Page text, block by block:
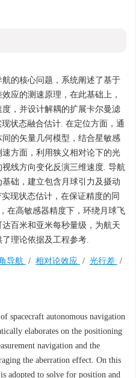
的核心问题，系统阐述了基于
应的测速原理，在此基础上，
，并设计解耦的扩展卡尔曼滤
状态融合估计. 在定位方面，通
的矢量几何模型，结合星敏感
方面，利用狭义相对论下的光
线方向变化反演三维速度. 导航
础，建立包含月球引力及摄动
现状态估计，在保证精度的同
在高敏感器精度下，环绕月球飞
百米和亚米每秒量级，为航天
理论依据及工程参考.
导航 / 相对论效应 / 光行差 /
spacecraft autonomous navigation
elaborates on the positioning
navigation and the
the aberration effect. On this
adopted to solve for position and